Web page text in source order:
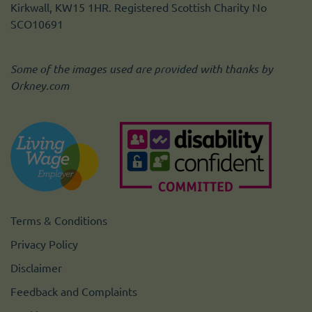
Kirkwall, KW15 1HR. Registered Scottish Charity No
SCO10691
Some of the images used are provided with thanks by
Orkney.com
Terms & Conditions
Privacy Policy
Disclaimer
Feedback and Complaints